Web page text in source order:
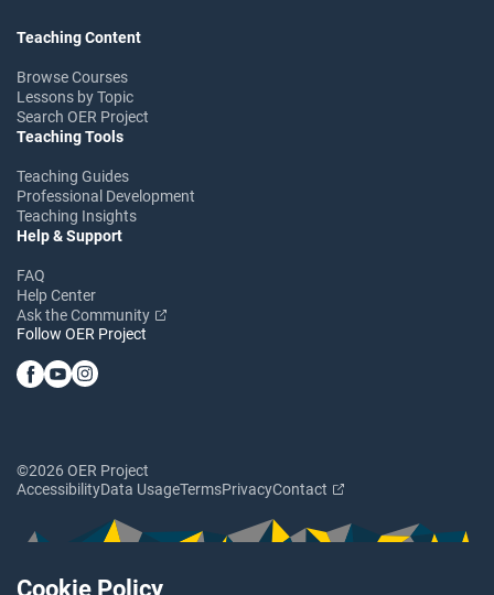
Cookie Policy
Teaching Content
Browse Courses
Lessons by Topic
Search OER Project
Teaching Tools
Teaching Guides
Professional Development
Teaching Insights
Help & Support
FAQ
Help Center
Ask the Community
Follow OER Project
©2026 OER Project
AccessibilityData UsageTermsPrivacyContact